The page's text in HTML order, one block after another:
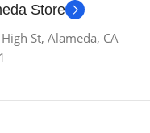
Store
St, Alameda, CA